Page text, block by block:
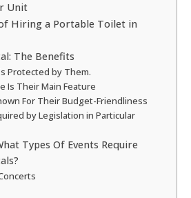
Unit
Hiring a Portable Toilet in
The Benefits
Protected by Them.
Is Their Main Feature
For Their Budget-Friendliness
by Legislation in Particular
Types Of Events Require